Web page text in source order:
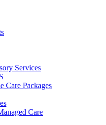
Services
Care Packages
Care